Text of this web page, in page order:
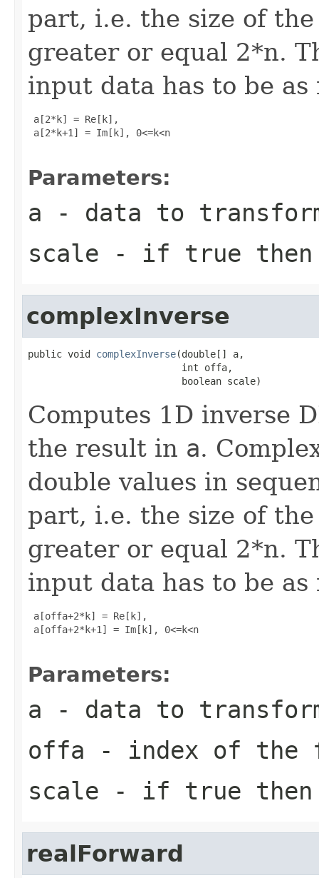
part, i.e. the size of
greater or equal 2*n.
input data has to be as
a[2*k] = Re[k],
a[2*k+1] = Im[k], 0<=k<n
Parameters:
a - data to
scale - if true then
complexInverse
public void complexInverse(double[] a,
                           int offa,
                           boolean scale)
Computes 1D inverse
the result in a.
double values in
part, i.e. the size of
greater or equal 2*n.
input data has to be as
a[offa+2*k] = Re[k],
a[offa+2*k+1] = Im[k], 0<=k<n
Parameters:
a - data to
offa - index of the
scale - if true then
realForward